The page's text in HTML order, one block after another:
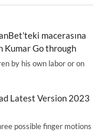
macerasına
Kumar Go through
by his own labor or on
Latest Version 2023
possible finger motions